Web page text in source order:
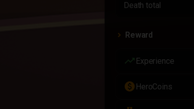
Death total
Reward
trending_up Experience
paid HeroCoins